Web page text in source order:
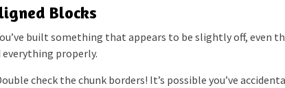
Blocks
built something that appears to be slightly off, even
everything properly.
check the chunk borders! It’s possible you’ve